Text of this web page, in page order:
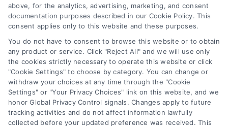
Toggle
Navigation
Privacy Policy
Terms
Your Privacy Choices
Home Services Campaign Disclaimer: Usremodel.com is a
free service to assist homeowners in connecting with local
service providers. All contractors/providers are independent
and contractorhomequotes.com does not warrant or
guarantee any work performed. It is the responsibility of the
homeowner to verify that the hired contractor furnishes the
above, for the analytics, advertising, marketing, and consent
documentation purposes described in our Cookie Policy. This
consent applies only to this website and these purposes.
You do not have to consent to browse this website or to obtain
any product or service. Click "Reject All" and we will use only
the cookies strictly necessary to operate this website or click
"Cookie Settings" to choose by category. You can change or
withdraw your choices at any time through the "Cookie
Settings" or "Your Privacy Choices" link on this website, and we
honor Global Privacy Control signals. Changes apply to future
tracking activities and do not affect information lawfully
collected before your updated preference was received. This